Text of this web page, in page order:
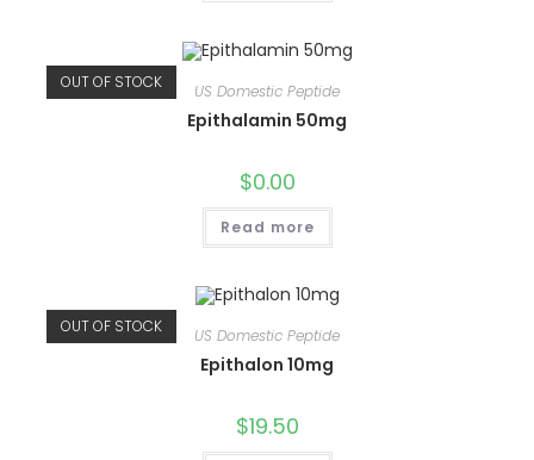
OUT OF STOCK US Domestic Peptide
Epithalamin 50mg
$0.00
Read more
OUT OF STOCK US Domestic Peptide
Epithalon 10mg
$19.50